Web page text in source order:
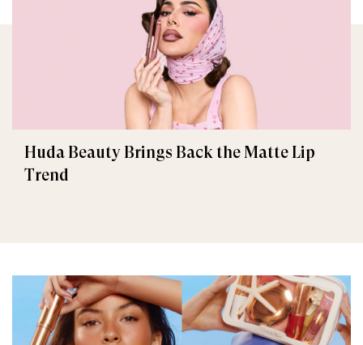
Huda Beauty Brings Back the Matte Lip
Trend